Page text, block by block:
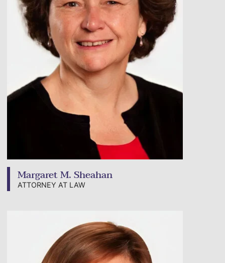
Margaret M. Sheahan
ATTORNEY AT LAW